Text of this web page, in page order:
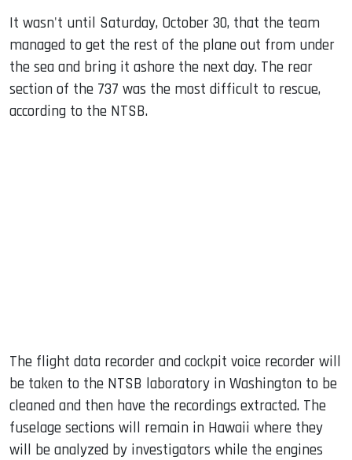
It wasn't until Saturday, October 30, that the team
managed to get the rest of the plane out from under
the sea and bring it ashore the next day. The rear
section of the 737 was the most difficult to rescue,
according to the NTSB.
The flight data recorder and cockpit voice recorder will
be taken to the NTSB laboratory in Washington to be
cleaned and then have the recordings extracted. The
fuselage sections will remain in Hawaii where they
will be analyzed by investigators while the engines